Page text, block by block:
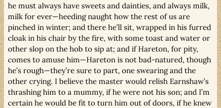
he must always have sweets and dainties, and always milk,
milk for ever—heeding naught how the rest of us are
pinched in winter; and there he’ll sit, wrapped in his furred
cloak in his chair by the fire, with some toast and water or
other slop on the hob to sip at; and if Hareton, for pity,
comes to amuse him—Hareton is not bad-natured, though
he’s rough—they’re sure to part, one swearing and the
other crying. I believe the master would relish Earnshaw’s
thrashing him to a mummy, if he were not his son; and I’m
certain he would be fit to turn him out of doors, if he knew